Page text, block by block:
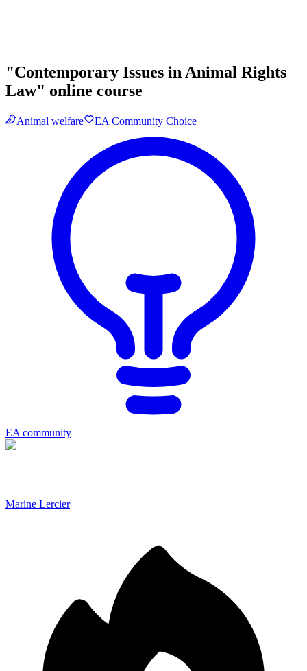
"Contemporary Issues in Animal Rights
Law" online course
Animal welfare EA Community Choice
EA community
Marine Lercier